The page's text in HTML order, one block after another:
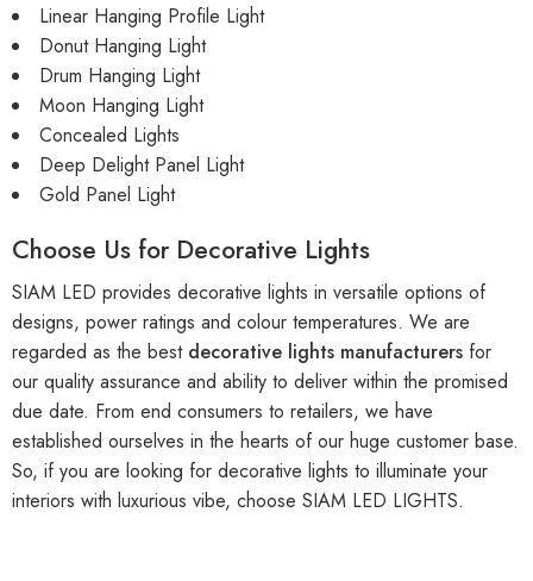
Linear Hanging Profile Light
Donut Hanging Light
Drum Hanging Light
Moon Hanging Light
Concealed Lights
Deep Delight Panel Light
Gold Panel Light
Choose Us for Decorative Lights
SIAM LED provides decorative lights in versatile options of
designs, power ratings and colour temperatures. We are
regarded as the best decorative lights manufacturers for
our quality assurance and ability to deliver within the promised
due date. From end consumers to retailers, we have
established ourselves in the hearts of our huge customer base.
So, if you are looking for decorative lights to illuminate your
interiors with luxurious vibe, choose SIAM LED LIGHTS.